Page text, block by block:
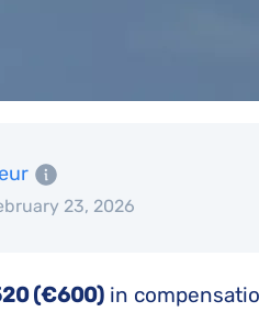
23, 2026
(€600) in